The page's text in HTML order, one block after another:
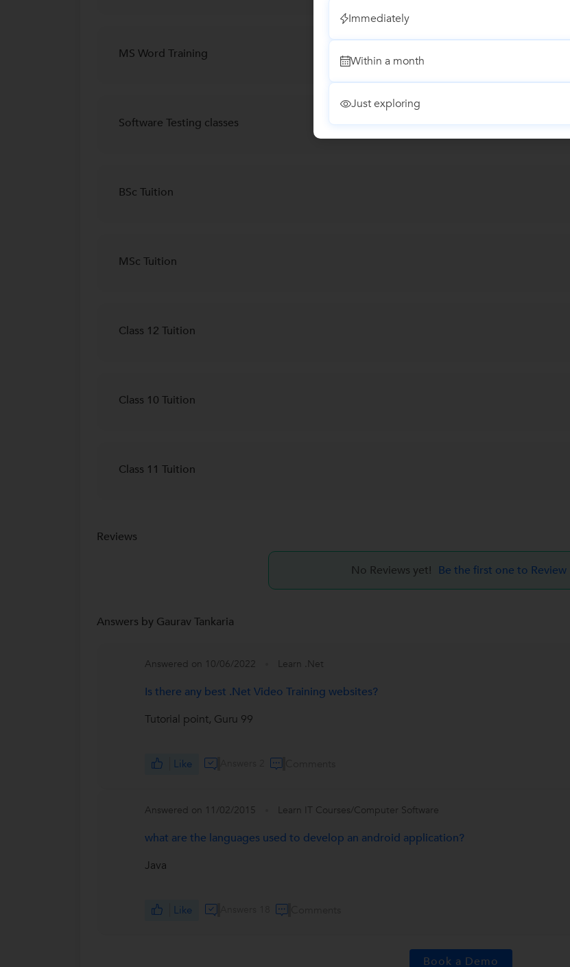
MS Word Training
Software Testing classes
BSc Tuition
MSc Tuition
Class 12 Tuition
Class 10 Tuition
Class 11 Tuition
Reviews
No Reviews yet! Be the first one to Review
Answers by Gaurav Tankaria
Answered on 10/06/2022 Learn .Net
Is there any best .Net Video Training websites?
Tutorial point, Guru 99
Like
Answered on 11/02/2015 Learn IT Courses/Computer Software
what are the languages used to develop an android application?
Java
Like
Book a Demo
Immediately
Within a month
Just exploring